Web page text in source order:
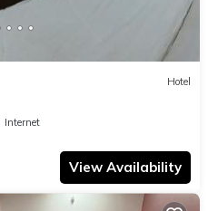
Hotel
Internet
View Availability